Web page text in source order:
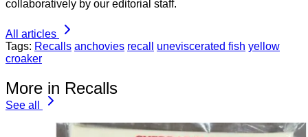
collaboratively by our editorial staff.
All articles
Tags: Recalls anchovies recall uneviscerated fish yellow
croaker
More in Recalls
See all